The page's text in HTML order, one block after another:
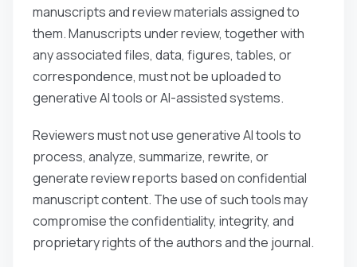
manuscripts and review materials assigned to
them. Manuscripts under review, together with
any associated files, data, figures, tables, or
correspondence, must not be uploaded to
generative AI tools or AI-assisted systems.
Reviewers must not use generative AI tools to
process, analyze, summarize, rewrite, or
generate review reports based on confidential
manuscript content. The use of such tools may
compromise the confidentiality, integrity, and
proprietary rights of the authors and the journal.